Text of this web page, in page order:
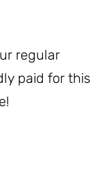
regular
paid for this